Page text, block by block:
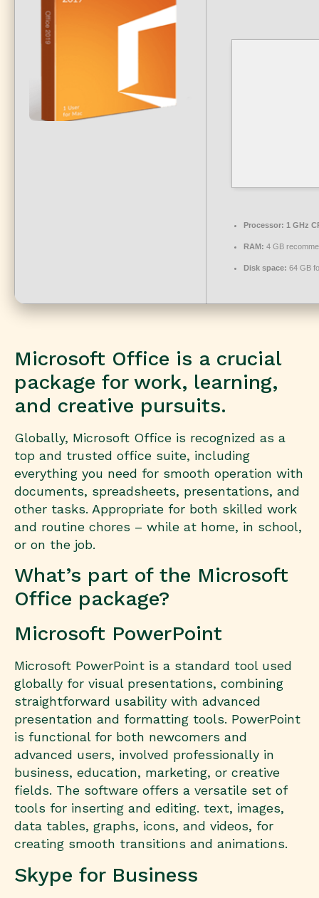
Processor: 1 GHz
RAM: 4 GB
Disk space: 64 GB
Microsoft Office is a crucial
package for work, learning,
and creative pursuits.
Globally, Microsoft Office is recognized as a
top and trusted office suite, including
everything you need for smooth operation with
documents, spreadsheets, presentations, and
other tasks. Appropriate for both skilled work
and routine chores – while at home, in school,
or on the job.
What’s part of the Microsoft
Office package?
Microsoft PowerPoint
Microsoft PowerPoint is a standard tool used
globally for visual presentations, combining
straightforward usability with advanced
presentation and formatting tools. PowerPoint
is functional for both newcomers and
advanced users, involved professionally in
business, education, marketing, or creative
fields. The software offers a versatile set of
tools for inserting and editing. text, images,
data tables, graphs, icons, and videos, for
creating smooth transitions and animations.
Skype for Business